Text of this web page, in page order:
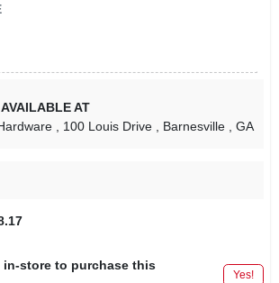
AVAILABLE AT
, 100 Louis Drive , Barnesville , GA
store to purchase this
Yes!